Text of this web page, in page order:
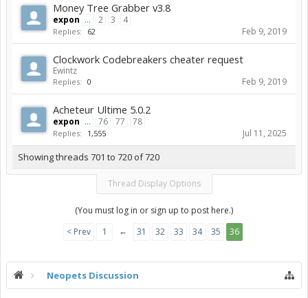
Money Tree Grabber v3.8
expon ... 2 3 4
Replies: 62 Feb 9, 2019
Clockwork Codebreakers cheater request
Ewintz
Replies: 0 Feb 9, 2019
Acheteur Ultime 5.0.2
expon ... 76 77 78
Replies: 1,555 Jul 11, 2025
Showing threads 701 to 720 of 720
Thread Display Options
(You must log in or sign up to post here.)
< Prev
1 ← 31 32 33 34 35 36
Neopets Discussion